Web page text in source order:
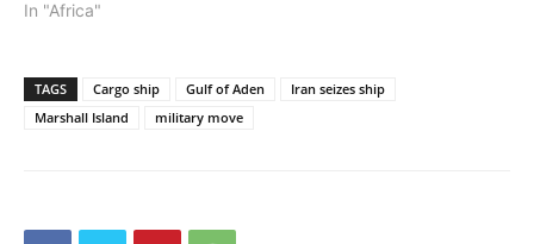
In "Africa"
TAGS Cargo ship Gulf of Aden
Iran seizes ship
Marshall Island
military move